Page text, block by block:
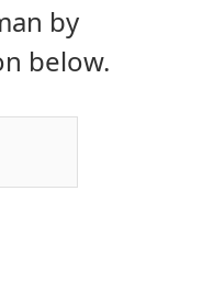
by
below.